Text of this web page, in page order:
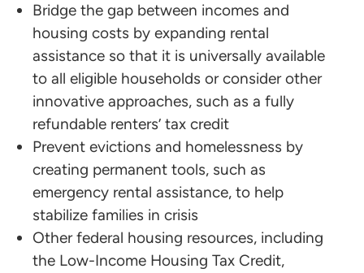
Bridge the gap between incomes and
housing costs by expanding rental
assistance so that it is universally available
to all eligible households or consider other
innovative approaches, such as a fully
refundable renters’ tax credit
Prevent evictions and homelessness by
creating permanent tools, such as
emergency rental assistance, to help
stabilize families in crisis
Other federal housing resources, including
the Low-Income Housing Tax Credit,